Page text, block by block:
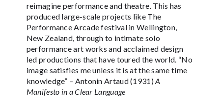
reimagine performance and theatre. This has
produced large-scale projects like The
Performance Arcade festival in Wellington,
New Zealand, through to intimate solo
performance art works and acclaimed design
led productions that have toured the world. “No
image satisfies me unless it is at the same time
knowledge” – Antonin Artaud (1931)A
Manifesto in a Clear Language